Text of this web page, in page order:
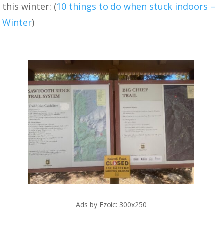
this winter: (10 things to do when stuck indoors –
Winter)
Ads by Ezoic: 300x250